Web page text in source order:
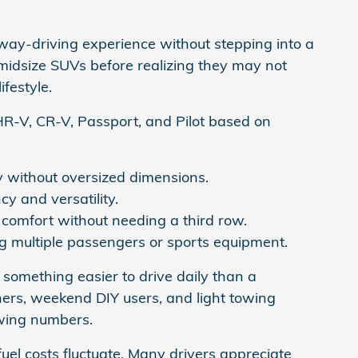
driving experience without stepping into a
SUVs before realizing they may not
V, CR-V, Passport, and Pilot based on
oversized dimensions.
and versatility.
without needing a third row.
multiple passengers or sports equipment.
easier to drive daily than a
weekend DIY users, and light towing
numbers.
costs fluctuate. Many drivers appreciate